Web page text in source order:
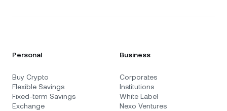
Personal
Buy Crypto
Flexible Savings
Fixed-term Savings
Exchange
Business
Corporates
Institutions
White Label
Nexo Ventures